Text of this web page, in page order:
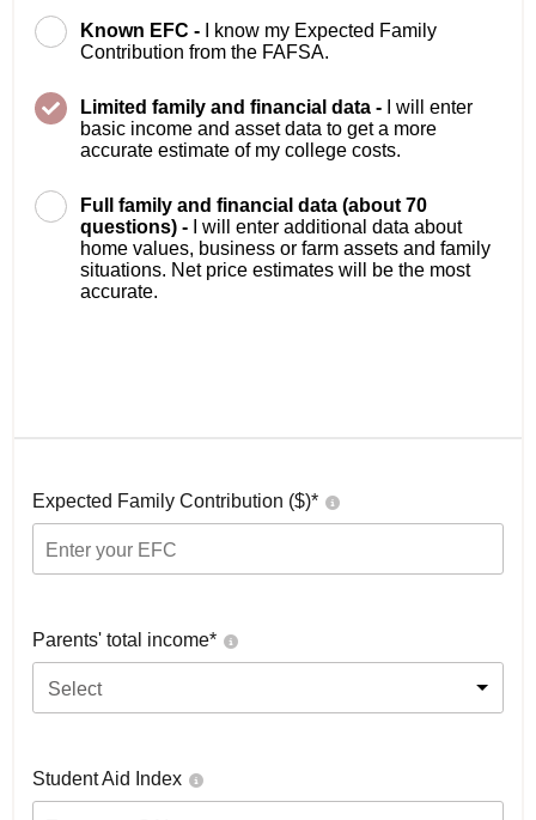
Known EFC -
I know my Expected Family
Contribution from the FAFSA.
Limited family and financial data -
I will enter
basic income and asset data to get a more
accurate estimate of my college costs.
Full family and financial data (about 70
questions) -
I will enter additional data about
home values, business or farm assets and family
situations. Net price estimates will be the most
accurate.
Expected Family Contribution ($)*
Parents' total income*
Select
Student Aid Index